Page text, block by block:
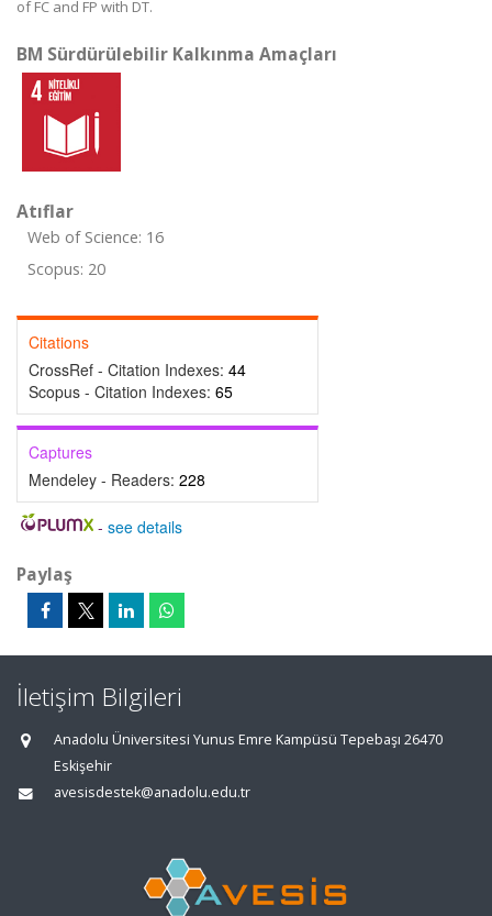
of FC and FP with DT.
BM Sürdürülebilir Kalkınma Amaçları
Atıflar
Web of Science: 16
Scopus: 20
Citations
CrossRef - Citation Indexes: 44
Scopus - Citation Indexes: 65
Captures
Mendeley - Readers: 228
- see details
Paylaş
İletişim Bilgileri
Anadolu Üniversitesi Yunus Emre Kampüsü Tepebaşı 26470
Eskişehir
avesisdestek@anadolu.edu.tr